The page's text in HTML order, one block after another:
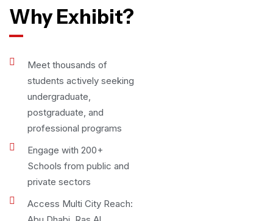
Why Exhibit?
Meet thousands of
students actively seeking
undergraduate,
postgraduate, and
professional programs
Engage with 200+
Schools from public and
private sectors
Access Multi City Reach: